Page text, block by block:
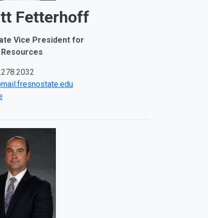
Fetterhoff
Vice President for
Resources